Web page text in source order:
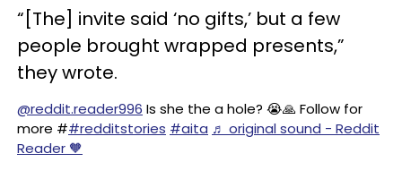
“[The] invite said ‘no gifts,’ but a few
people brought wrapped presents,”
they wrote.
@reddit.reader996 Is she the a hole? 😭🙏 Follow for
more ##redditstories #aita ♬ original sound - Reddit
Reader 🧡